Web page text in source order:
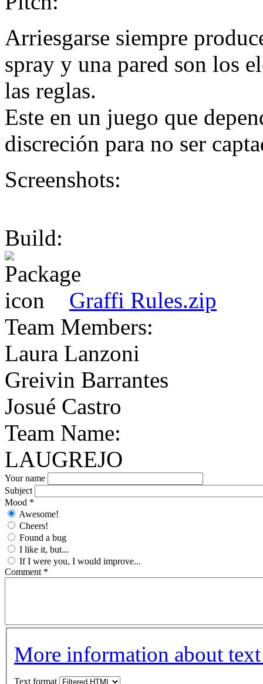
Arriesgarse siempre
spray y una pared son los
las reglas.
Este en un juego que
discreción para no ser
Screenshots:
Build:
Graffi Rules.zip
Team Members:
Laura Lanzoni
Greivin Barrantes
Josué Castro
Team Name:
LAUGREJO
Your name
Subject
Mood *
Awesome!
Cheers!
Found a bug
I like it, but...
If I were you, I would improve...
Comment *
More information about
Text format